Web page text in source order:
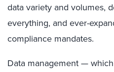
data variety and volumes,
everything, and ever-
compliance mandates.
Data management —